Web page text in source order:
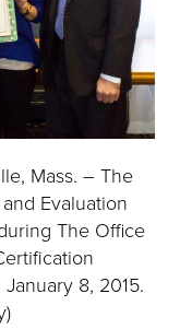
Mass. – The
Evaluation
The Office
8, 2015.